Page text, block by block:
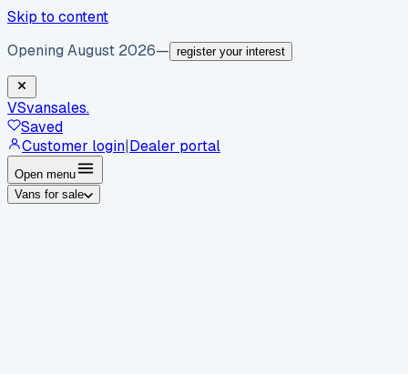
Skip to content
Opening August 2026— register your interest
VSvansales.
Saved
Customer login|Dealer portal
Open menu
Vans for sale